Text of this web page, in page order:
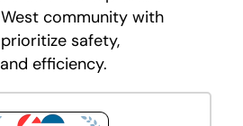
community with
safety,
efficiency.